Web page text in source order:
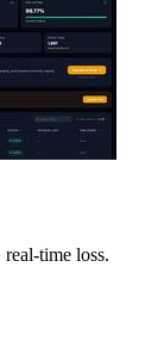
time loss.